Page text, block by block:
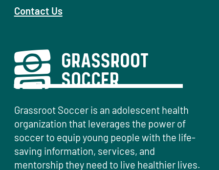
Contact Us
Grassroot Soccer is an adolescent health
organization that leverages the power of
soccer to equip young people with the life-
saving information, services, and
mentorship they need to live healthier lives.